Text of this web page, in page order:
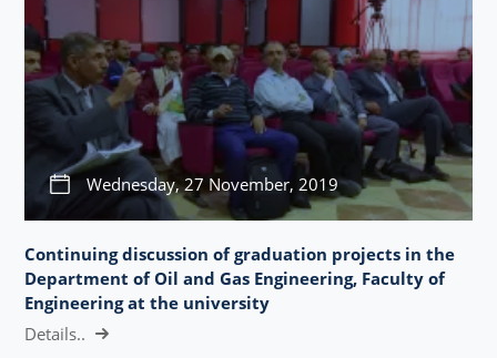
Wednesday, 27 November, 2019
Continuing discussion of graduation projects in the
Department of Oil and Gas Engineering, Faculty of
Engineering at the university
Details..